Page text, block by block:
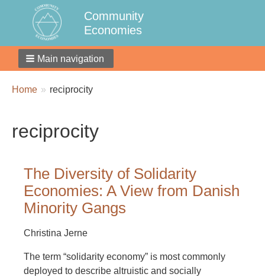
Community
Economies
Main navigation
Breadcrumbs
You
Home reciprocity
reciprocity
The Diversity of Solidarity
Economies: A View from Danish
Minority Gangs
Christina Jerne
The term “solidarity economy” is most commonly
deployed to describe altruistic and socially